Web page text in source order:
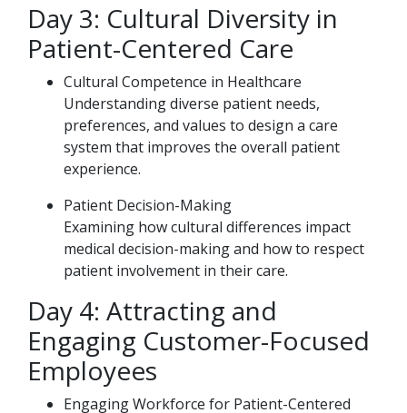
Day 3: Cultural Diversity in
Patient-Centered Care
Cultural Competence in Healthcare
Understanding diverse patient needs,
preferences, and values to design a care
system that improves the overall patient
experience.
Patient Decision-Making
Examining how cultural differences impact
medical decision-making and how to respect
patient involvement in their care.
Day 4: Attracting and
Engaging Customer-Focused
Employees
Engaging Workforce for Patient-Centered